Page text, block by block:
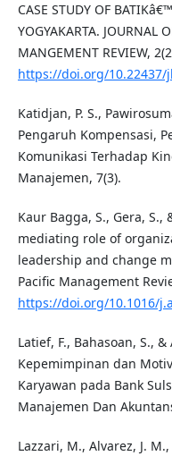
CASE STUDY OF
YOGYAKARTA. JOURNAL
MANGEMENT REVIEW,
https://doi.org/10.22437/
Katidjan, P. S.,
Pengaruh Kompensasi,
Komunikasi Terhadap
Manajemen, 7(3).
Kaur Bagga, S., Gera, S.,
mediating role of
leadership and change
Pacific Management
https://doi.org/10.1016/
Latief, F., Bahasoan, S.,
Kepemimpinan dan
Karyawan pada Bank
Manajemen Dan
Lazzari, M., Alvarez, J.